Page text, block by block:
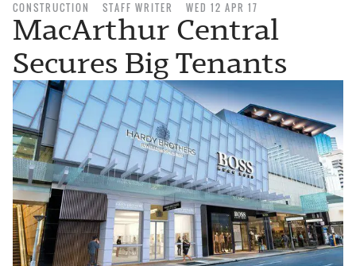
CONSTRUCTION STAFF WRITER WED 12 APR 17
MacArthur Central
Secures Big Tenants